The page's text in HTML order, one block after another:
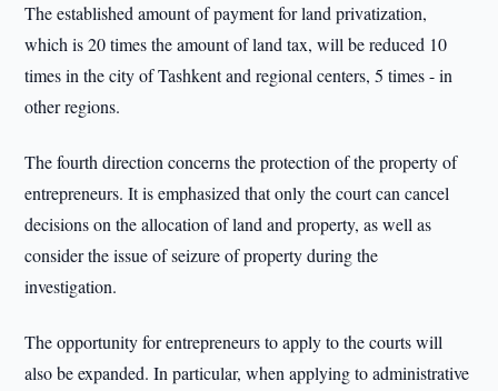
The established amount of payment for land privatization,
which is 20 times the amount of land tax, will be reduced 10
times in the city of Tashkent and regional centers, 5 times - in
other regions.
The fourth direction concerns the protection of the property of
entrepreneurs. It is emphasized that only the court can cancel
decisions on the allocation of land and property, as well as
consider the issue of seizure of property during the
investigation.
The opportunity for entrepreneurs to apply to the courts will
also be expanded. In particular, when applying to administrative